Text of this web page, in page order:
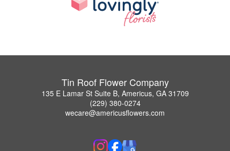
Tin Roof Flower Company
135 E Lamar St Suite B, Americus, GA 31709
(229) 380-0274
wecare@americusflowers.com